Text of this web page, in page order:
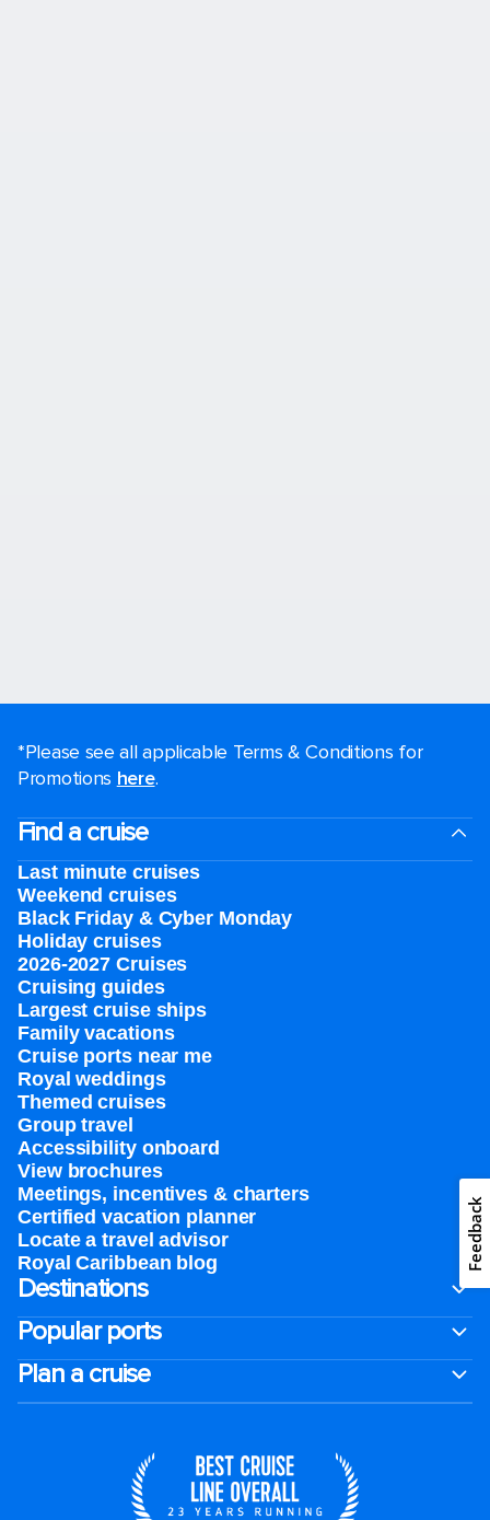
*Please see all applicable Terms & Conditions for
Promotions here.
Find a cruise
Last minute cruises
Weekend cruises
Black Friday & Cyber Monday
Holiday cruises
2026-2027 Cruises
Cruising guides
Largest cruise ships
Family vacations
Cruise ports near me
Royal weddings
Themed cruises
Group travel
Accessibility onboard
View brochures
Meetings, incentives & charters​
Certified vacation planner
Locate a travel advisor
Royal Caribbean blog
Destinations
Popular ports
Plan a cruise
Feedback